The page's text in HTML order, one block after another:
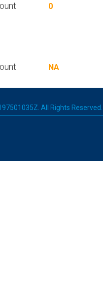
0
NA
All Rights Reserved.